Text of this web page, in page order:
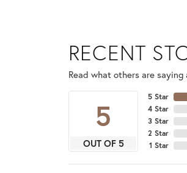
RECENT
Read what others are
5
OUT OF 5
5 Star
4 Star
3 Star
2 Star
1 Star